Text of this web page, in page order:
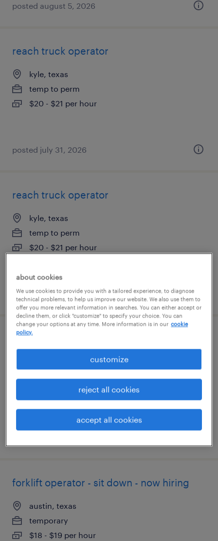
posted august 5, 2026
reach truck operator
kyle, texas
temp to perm
$20 - $21 per hour
posted july 31, 2026
reach truck operator
kyle, texas
temp to perm
$20 - $21 per hour
posted july 31, 2026
plastic injection mold repair technician
permanent
$79,040 - $93,860 per year
forklift operator - sit down - now hiring
austin, texas
temporary
$18 - $19 per hour
about cookies
We use cookies to provide you with a tailored experience, to diagnose
technical problems, to help us improve our website. We also use them to
offer you more relevant information in searches. You can either accept or
decline them, or click "customize" to specify your choice. You can
change your options at any time. More information is in our cookie
policy.
customize
reject all cookies
accept all cookies